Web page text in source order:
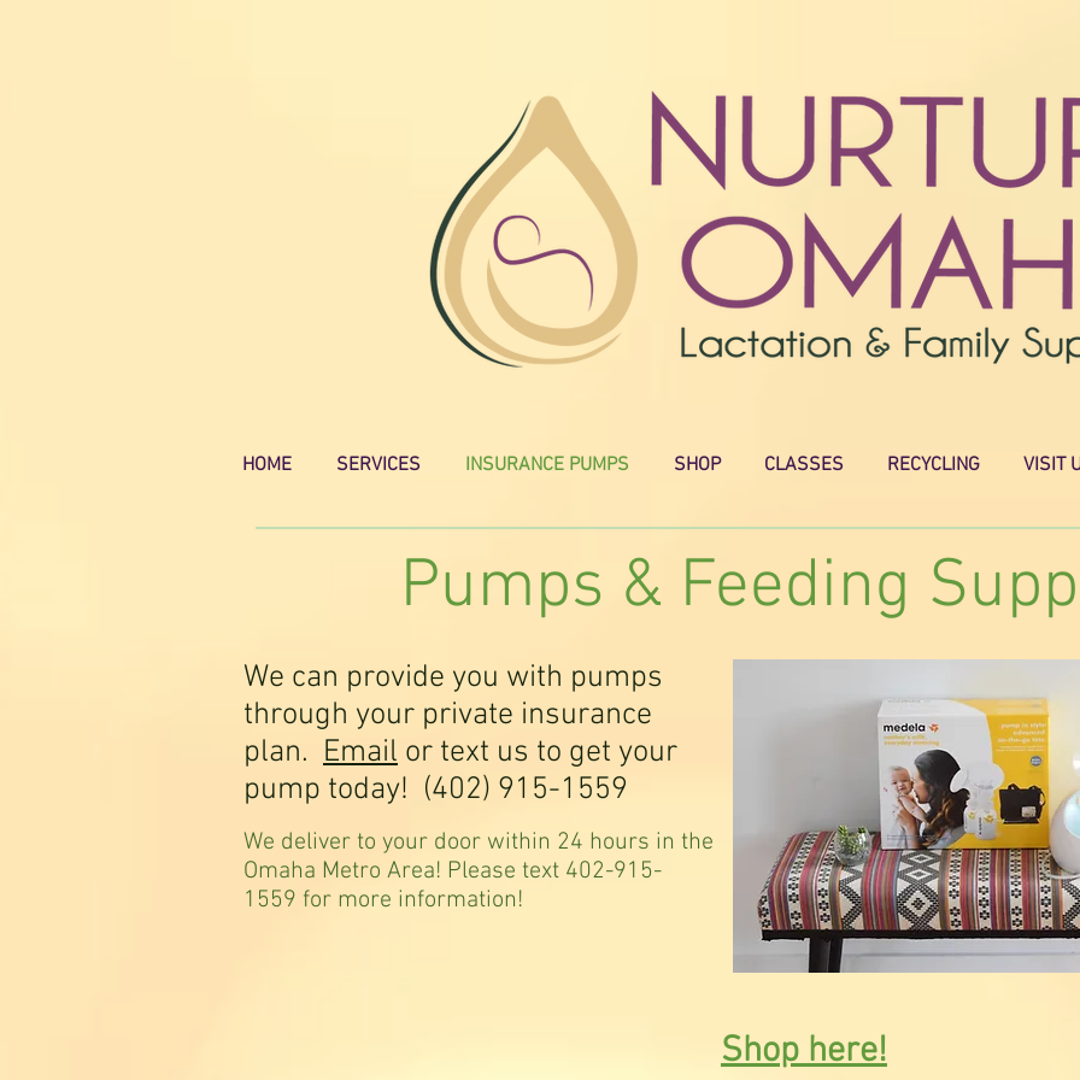
HOME SERVICES INSURANCE PUMPS SHOP CLASSES RECYCLING VISIT
Pumps & Feeding
We can provide you with pumps
through your private insurance
plan. Email or text us to get your
pump today! (402) 915-1559
We deliver to your door within 24 hours in the
Omaha Metro Area! Please text 402-915-
1559 for more information!
Shop here!